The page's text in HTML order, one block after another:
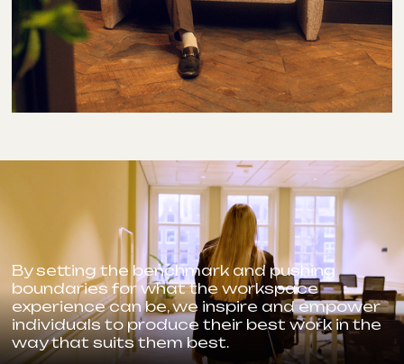
By setting the benchmark and pushing
boundaries for what the workspace
experience can be, we inspire and empower
individuals to produce their best work in the
way that suits them best.